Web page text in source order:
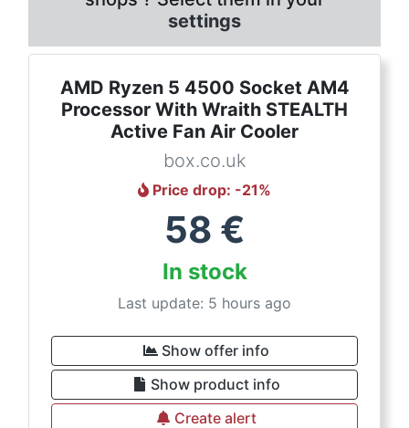
settings
AMD Ryzen 5 4500 Socket AM4
Processor With Wraith STEALTH
Active Fan Air Cooler
box.co.uk
Price drop: -21%
58 €
In stock
Last update: 5 hours ago
Show offer info
Show product info
Create alert